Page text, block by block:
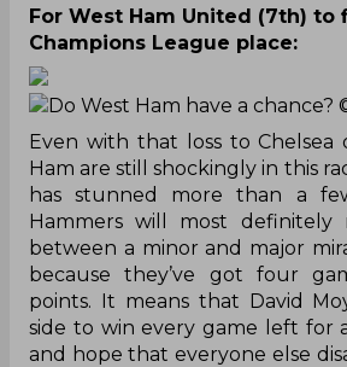
For West Ham United (7th) to
Champions League place:
Do West Ham have a chance?
Even with that loss to Chelsea
Ham are still shockingly in this
has stunned more than a
Hammers will most definitely
between a minor and major
because they’ve got four
points. It means that David
side to win every game left for
and hope that everyone else